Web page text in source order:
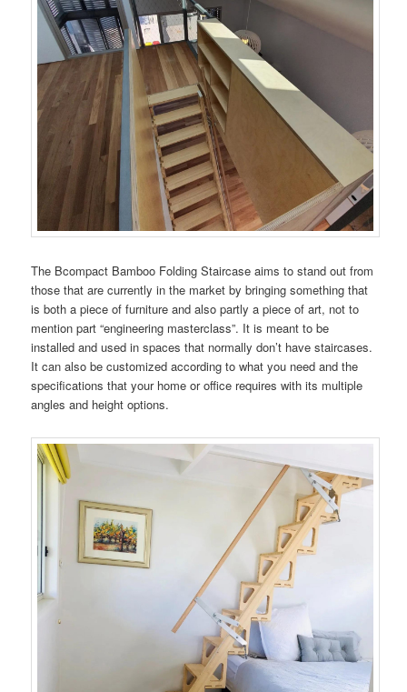
The Bcompact Bamboo Folding Staircase aims to stand out from
those that are currently in the market by bringing something that
is both a piece of furniture and also partly a piece of art, not to
mention part “engineering masterclass”. It is meant to be
installed and used in spaces that normally don’t have staircases.
It can also be customized according to what you need and the
specifications that your home or office requires with its multiple
angles and height options.